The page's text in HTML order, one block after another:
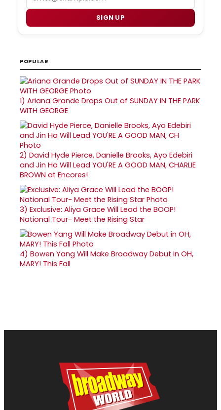
SIGN UP
POPULAR
1) Ariana Grande Drops Out of SUNDAY IN THE PARK
WITH GEORGE
2) David Hyde Pierce, Danielle Brooks, Ayo Edebiri
and Jin Ha Will Lead YOU'RE A GOOD MAN, CHARLIE
BROWN at Encores!
3) Exclusive: Aliya Grace Will Lead the BOOP!
National Tour- Meet the Rising Star
4) Bowen Yang Will Make Broadway Debut in OH,
MARY! This Fall